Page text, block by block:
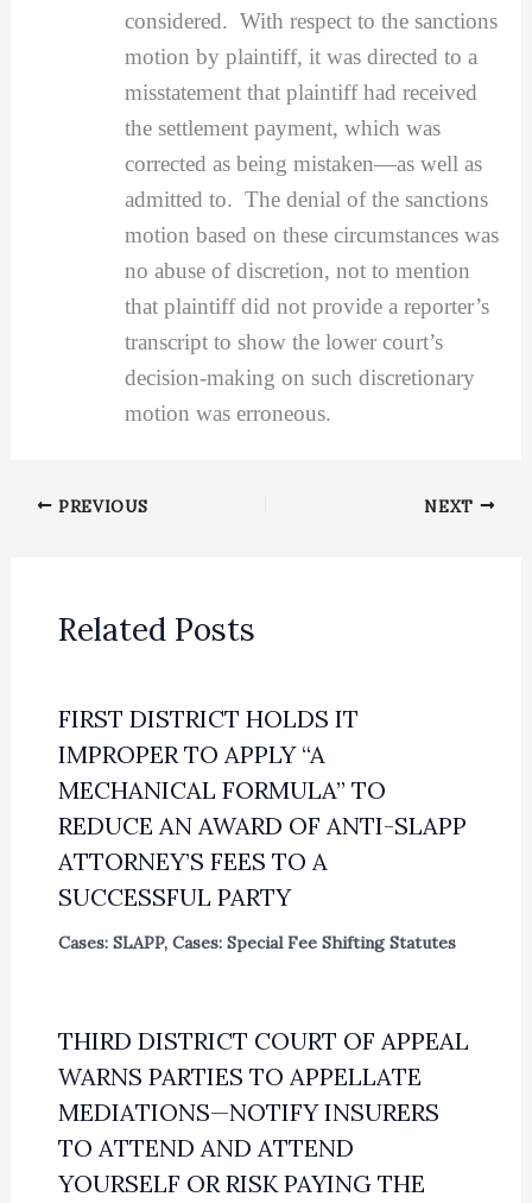
considered. With respect to the sanctions
motion by plaintiff, it was directed to a
misstatement that plaintiff had received
the settlement payment, which was
corrected as being mistaken—as well as
admitted to. The denial of the sanctions
motion based on these circumstances was
no abuse of discretion, not to mention
that plaintiff did not provide a reporter’s
transcript to show the lower court’s
decision-making on such discretionary
motion was erroneous.
PREVIOUS NEXT
Related Posts
FIRST DISTRICT HOLDS IT
IMPROPER TO APPLY “A
MECHANICAL FORMULA” TO
REDUCE AN AWARD OF ANTI-SLAPP
ATTORNEY’S FEES TO A
SUCCESSFUL PARTY
Cases: SLAPP, Cases: Special Fee Shifting Statutes
THIRD DISTRICT COURT OF APPEAL
WARNS PARTIES TO APPELLATE
MEDIATIONS—NOTIFY INSURERS
TO ATTEND AND ATTEND
YOURSELF OR RISK PAYING THE